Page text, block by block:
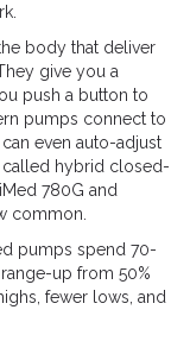
body that deliver
give you a
push a button to
pumps connect to
even auto-adjust
called hybrid closed-
780G and
common.
pumps spend 70-
up from 50%
fewer lows, and